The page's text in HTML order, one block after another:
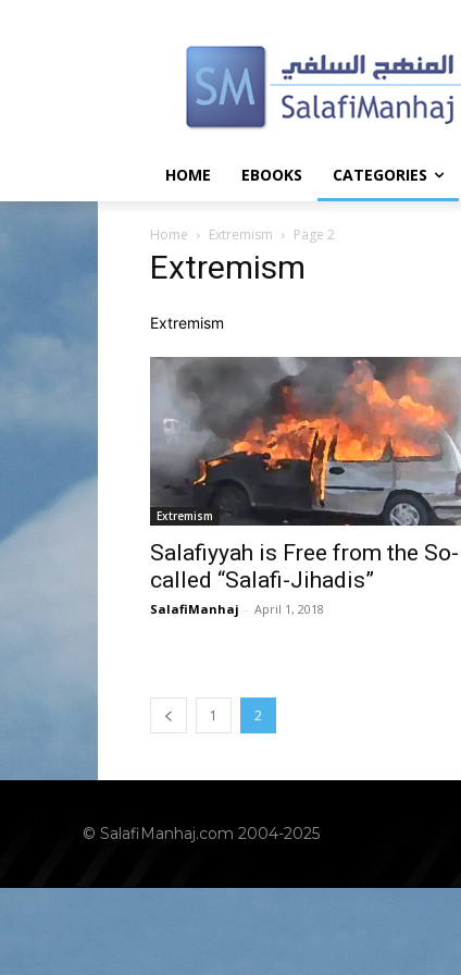
HOME EBOOKS CATEGORIES
Home Extremism Page 2
Extremism
Extremism
Extremism
Salafiyyah is Free from the So-
called “Salafi-Jihadis”
SalafiManhaj - April 1, 2018
1 2
© SalafiManhaj.com 2004-2025